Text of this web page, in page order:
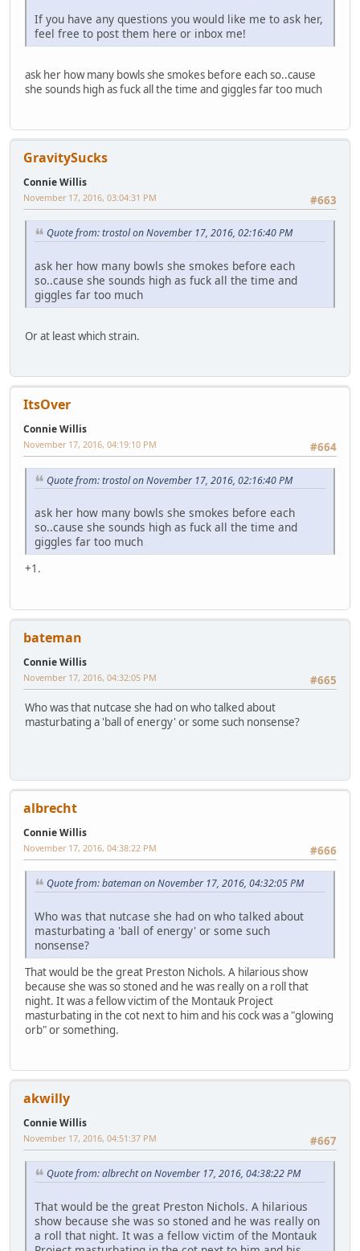
If you have any questions you would like me to ask her,
feel free to post them here or inbox me!
ask her how many bowls she smokes before each so..cause
she sounds high as fuck all the time and giggles far too much
GravitySucks
Connie Willis
#663
November 17, 2016, 03:04:31 PM
Quote from: trostol on November 17, 2016, 02:16:40 PM
ask her how many bowls she smokes before each
so..cause she sounds high as fuck all the time and
giggles far too much
Or at least which strain.
ItsOver
Connie Willis
#664
November 17, 2016, 04:19:10 PM
Quote from: trostol on November 17, 2016, 02:16:40 PM
ask her how many bowls she smokes before each
so..cause she sounds high as fuck all the time and
giggles far too much
+1.
bateman
Connie Willis
#665
November 17, 2016, 04:32:05 PM
Who was that nutcase she had on who talked about
masturbating a 'ball of energy' or some such nonsense?
albrecht
Connie Willis
#666
November 17, 2016, 04:38:22 PM
Quote from: bateman on November 17, 2016, 04:32:05 PM
Who was that nutcase she had on who talked about
masturbating a 'ball of energy' or some such
nonsense?
That would be the great Preston Nichols. A hilarious show
because she was so stoned and he was really on a roll that
night. It was a fellow victim of the Montauk Project
masturbating in the cot next to him and his cock was a "glowing
orb" or something.
akwilly
Connie Willis
#667
November 17, 2016, 04:51:37 PM
Quote from: albrecht on November 17, 2016, 04:38:22 PM
That would be the great Preston Nichols. A hilarious
show because she was so stoned and he was really on
a roll that night. It was a fellow victim of the Montauk